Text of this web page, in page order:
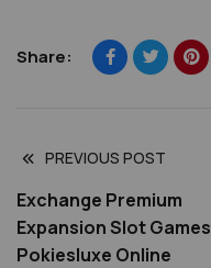
Share:
PREVIOUS POST
Exchange Premium
Expansion Slot Games
Pokiesluxe Online